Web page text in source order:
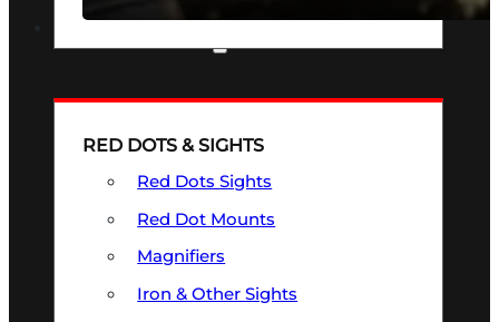
RED DOTS & SIGHTS
Red Dots Sights
Red Dot Mounts
Magnifiers
Iron & Other Sights